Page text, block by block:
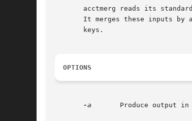
acctmerg reads its
It merges these inputs by
       keys.
OPTIONS
-a